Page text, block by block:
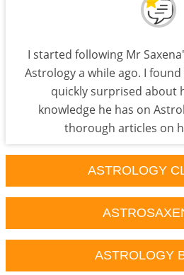
I started following Mr
Astrology a while ago. I
quickly surprised about
knowledge he has on
thorough articles on
ASTROLOGY
ASTROLOGY